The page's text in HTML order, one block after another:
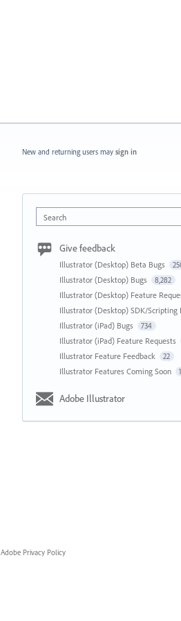
New and returning users may sign in
Search
Give feedback
Illustrator (Desktop) Beta Bugs
Illustrator (Desktop) Bugs 8,282
Illustrator (Desktop) Feature
Illustrator (Desktop) SDK/Scripting
Illustrator (iPad) Bugs 734
Illustrator (iPad) Feature Requests
Illustrator Feature Feedback 22
Illustrator Features Coming Soon 1
Adobe Illustrator
Adobe Privacy Policy